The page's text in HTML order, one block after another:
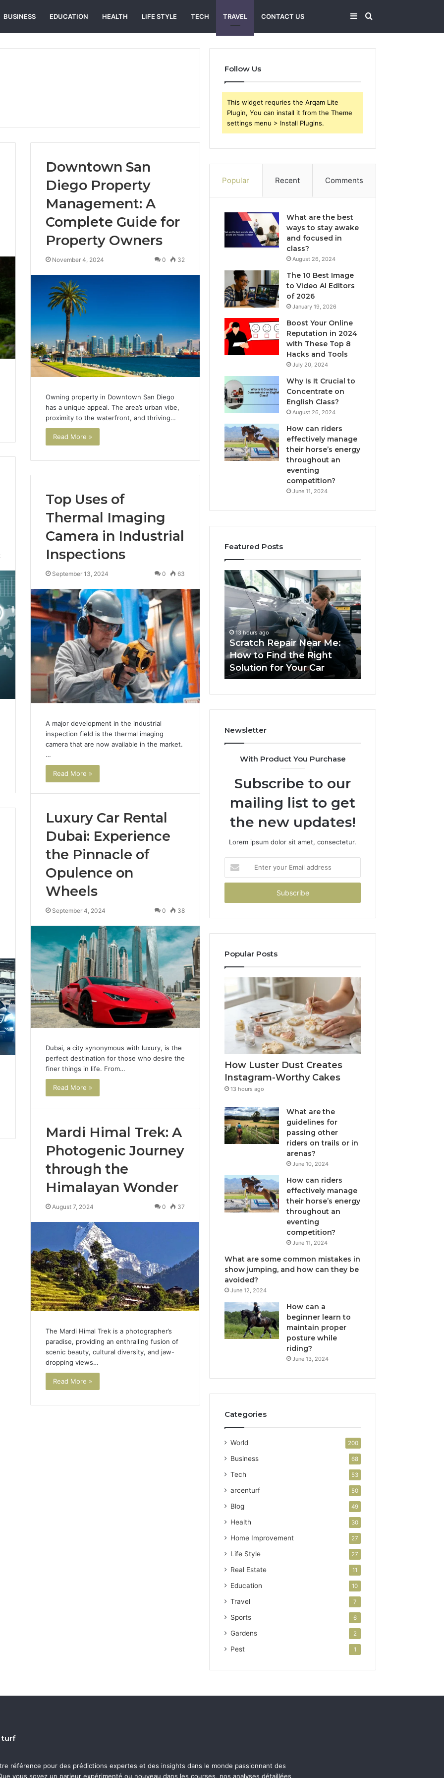
BUSINESS EDUCATION HEALTH LIFE STYLE TECH TRAVEL CONTACT US Search
for
Sidebar
Downtown San
Diego Property
Management: A
Complete Guide for
Property Owners
November 4, 2024 0 32
Owning property in Downtown San Diego
has a unique appeal. The area’s urban vibe,
proximity to the waterfront, and thriving…
Read More »
Top Uses of
Thermal Imaging
Camera in Industrial
Inspections
September 13, 2024 0 63
A major development in the industrial
inspection field is the thermal imaging
camera that are now available in the market.
…
Read More »
Luxury Car Rental
Dubai: Experience
the Pinnacle of
Opulence on
Wheels
September 4, 2024 0 38
Dubai, a city synonymous with luxury, is the
perfect destination for those who desire the
finer things in life. From…
Read More »
Mardi Himal Trek: A
Photogenic Journey
through the
Himalayan Wonder
August 7, 2024 0 37
The Mardi Himal Trek is a photographer’s
paradise, providing an enthralling fusion of
scenic beauty, cultural diversity, and jaw-
dropping views…
Read More »
Follow Us
This widget requries the Arqam Lite
Plugin, You can install it from the Theme
settings menu > Install Plugins.
Popular Recent Comments
What are the best
ways to stay awake
and focused in
class?
August 26, 2024
The 10 Best Image
to Video AI Editors
of 2026
January 19, 2026
Boost Your Online
Reputation in 2024
with These Top 8
Hacks and Tools
July 20, 2024
Why Is It Crucial to
Concentrate on
English Class?
August 26, 2024
How can riders
effectively manage
their horse’s energy
throughout an
eventing
competition?
June 11, 2024
Featured Posts
Machine:
Automated
How
Dust
Creates
Instagram-
Worthy
Cakes
13 hours ago
How Luster Dust Creates
Instagram-Worthy Cakes
Scratch
Repair
Right
Solution
13 hours ago
Scratch Repair Near Me:
How to Find the Right
Solution for Your Car
an
Outdoor
Sauna
the
Whole
Household
Will
Use
on
a
1 week ago
Choosing an
Sauna the Whole
Household Will
Budget
Newsletter
With Product You Purchase
Subscribe to our
mailing list to get
the new updates!
Lorem ipsum dolor sit amet, consectetur.
your
Email
Popular Posts
How Luster Dust Creates
Instagram-Worthy Cakes
13 hours ago
What are the
guidelines for
passing other
riders on trails or in
arenas?
June 10, 2024
How can riders
effectively manage
their horse’s energy
throughout an
eventing
competition?
June 11, 2024
What are some common mistakes in
show jumping, and how can they be
avoided?
June 12, 2024
How can a
beginner learn to
maintain proper
posture while
riding?
June 13, 2024
Categories
World 200
Business 68
Tech 53
arcenturf 50
Blog 49
Health 30
Home Improvement 27
Life Style 27
Real Estate 11
Education 10
Travel 7
Sports 6
Gardens 2
Pest 1
turf
référence pour des prédictions expertes et des insights dans le monde passionnant des
vous soyez un parieur expérimenté ou nouveau dans les courses, nos analyses détaillées